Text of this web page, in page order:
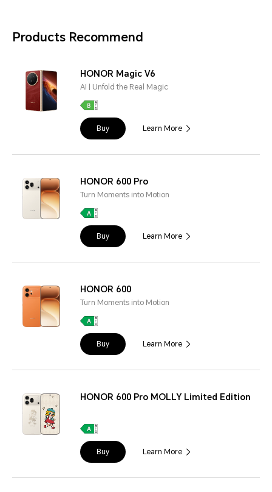
Products Recommend
HONOR Magic V6
AI | Unfold the Real Magic
Buy Learn More
HONOR 600 Pro
Turn Moments into Motion
Buy Learn More
HONOR 600
Turn Moments into Motion
Buy Learn More
HONOR 600 Pro MOLLY Limited Edition
Buy Learn More